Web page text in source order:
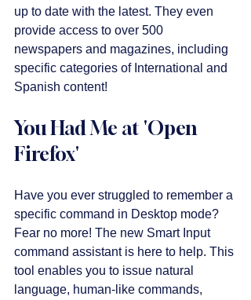
up to date with the latest. They even
provide access to over 500
newspapers and magazines, including
specific categories of International and
Spanish content!
You Had Me at 'Open
Firefox'
Have you ever struggled to remember a
specific command in Desktop mode?
Fear no more! The new Smart Input
command assistant is here to help. This
tool enables you to issue natural
language, human-like commands,